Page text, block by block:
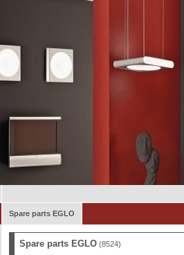
Spare parts EGLO
Spare parts EGLO (8524)